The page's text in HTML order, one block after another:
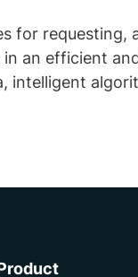
for requesting,
an efficient
intelligent